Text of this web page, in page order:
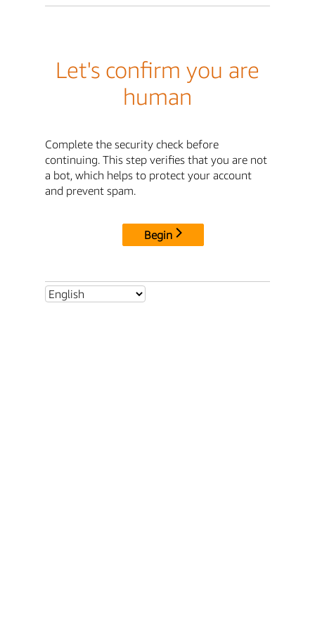
Let's confirm you are
human
Complete the security check before
continuing. This step verifies that you are not
a bot, which helps to protect your account
and prevent spam.
Begin